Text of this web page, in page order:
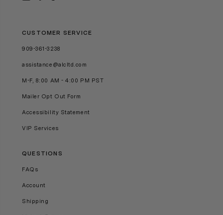
CUSTOMER SERVICE
909-361-3238
assistance@alcltd.com
M-F, 8:00 AM - 4:00 PM PST
Mailer Opt Out Form
Accessibility Statement
VIP Services
QUESTIONS
FAQs
Account
Shipping